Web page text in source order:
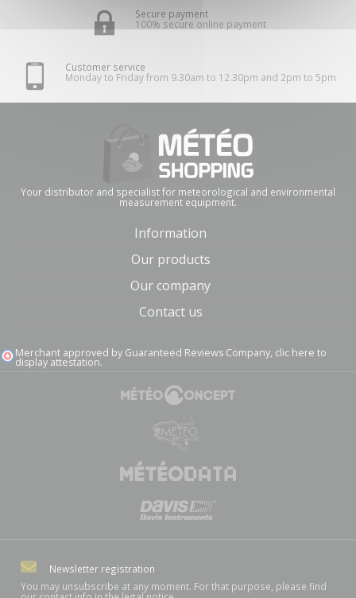
Secure payment
100% secure online payment
Customer service
Monday to Friday from 9.30am to 12.30pm and 2pm to 5pm
Your distributor and specialist for meteorological and environmental
measurement equipment.
Information
Our products
Our company
Contact us
Merchant approved by Guaranteed Reviews Company, clic here to
display attestation.
Newsletter registration
You may unsubscribe at any moment. For that purpose, please find